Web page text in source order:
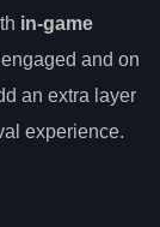
in-game
and on
an extra layer
experience.